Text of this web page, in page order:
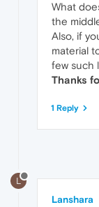
What
the
Also, if
material
few such
Thanks
1 Reply
L
Lanshara